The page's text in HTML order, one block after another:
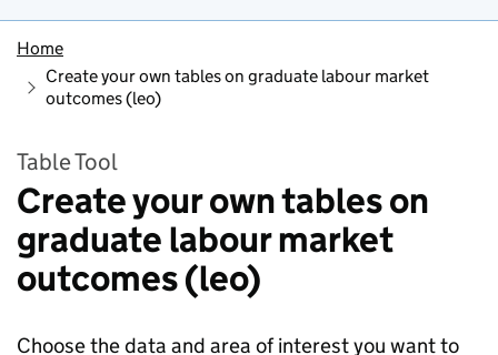
Home
Create your own tables on graduate labour market
outcomes (leo)
Table Tool
Create your own tables on
graduate labour market
outcomes (leo)
Choose the data and area of interest you want to